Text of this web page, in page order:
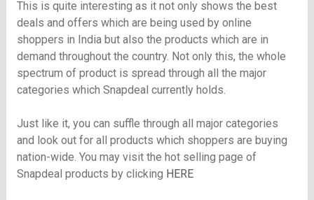
This is quite interesting as it not only shows the best
deals and offers which are being used by online
shoppers in India but also the products which are in
demand throughout the country. Not only this, the whole
spectrum of product is spread through all the major
categories which Snapdeal currently holds.
Just like it, you can suffle through all major categories
and look out for all products which shoppers are buying
nation-wide. You may visit the hot selling page of
Snapdeal products by clicking HERE